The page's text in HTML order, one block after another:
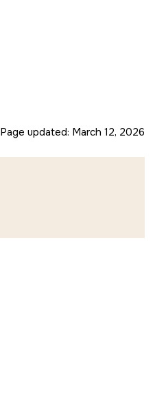
Page updated: March 12, 2026